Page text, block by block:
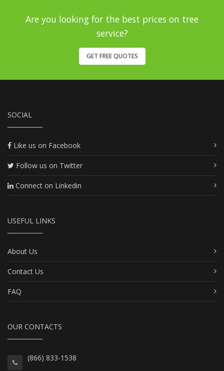
Are you looking for the best prices on tree
service?
GET FREE QUOTES
SOCIAL
Like us on Facebook
Follow us on Twitter
Connect on Linkedin
USEFUL LINKS
About Us
Contact Us
FAQ
OUR CONTACTS
(866) 833-1538